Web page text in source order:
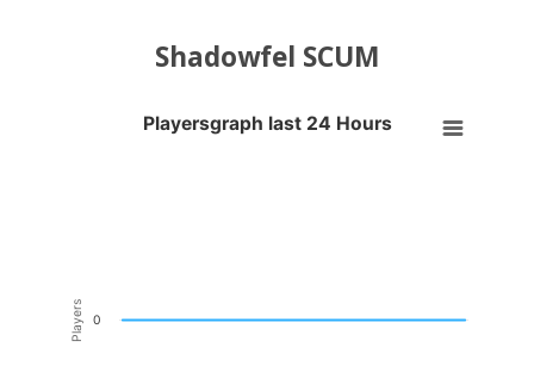
Shadowfel SCUM
Players
Playersgraph last 24 Hours
0